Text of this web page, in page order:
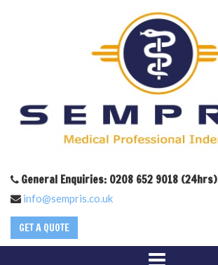
General Enquiries: 0208 652 9018 (24hrs)
info@sempris.co.uk
GET A QUOTE